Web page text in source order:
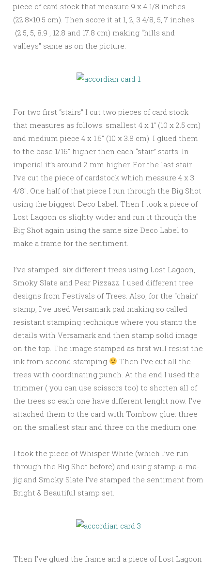
piece of card stock that measure 9 x 4 1/8 inches
(22.8×10.5 cm). Then score it at 1, 2, 3 4/8, 5, 7 inches
(2.5, 5, 8.9 , 12.8 and 17.8 cm) making “hills and
valleys” same as on the picture:
For two first “stairs” I cut two pieces of card stock
that measures as follows: smallest 4 x 1″ (10 x 2.5 cm)
and medium piece 4 x 1.5″ (10 x 3.8 cm). I glued them
to the base 1/16″ higher then each “stair” starts. In
imperial it’s around 2 mm higher. For the last stair
I’ve cut the piece of cardstock which measure 4 x 3
4/8″. One half of that piece I run through the Big Shot
using the biggest Deco Label. Then I took a piece of
Lost Lagoon cs slighty wider and run it through the
Big Shot again using the same size Deco Label to
make a frame for the sentiment.
I’ve stamped six different trees using Lost Lagoon,
Smoky Slate and Pear Pizzazz. I used different tree
designs from Festivals of Trees. Also, for the “chain”
stamp, I’ve used Versamark pad making so called
resistant stamping technique where you stamp the
details with Versamark and then stamp solid image
on the top. The image stamped as first will resist the
ink from second stamping
Then I’ve cut all the
trees with coordinating punch. At the end I used the
trimmer ( you can use scissors too) to shorten all of
the trees so each one have different lenght now. I’ve
attached them to the card with Tombow glue: three
on the smallest stair and three on the medium one.
I took the piece of Whisper White (which I’ve run
through the Big Shot before) and using stamp-a-ma-
jig and Smoky Slate I’ve stamped the sentiment from
Bright & Beautiful stamp set.
Then I’ve glued the frame and a piece of Lost Lagoon